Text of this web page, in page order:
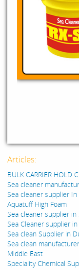
Articles:
BULK CARRIER HOLD
Sea cleaner
Sea cleaner supplier In
Aquatuff High Foam
Sea cleaner supplier in
Sea Cleaner supplier in
Sea clean Supplier in
Sea clean
Middle East
Speciality Chemical